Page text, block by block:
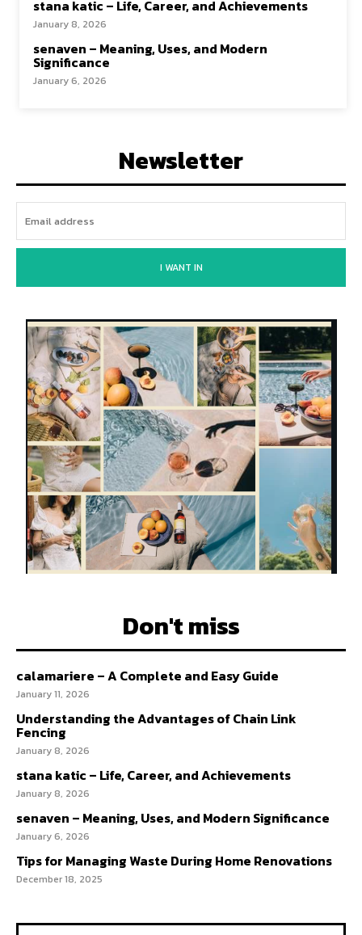
stana katic – Life, Career, and Achievements
January 8, 2026
senaven – Meaning, Uses, and Modern
Significance
January 6, 2026
Newsletter
I WANT IN
Don't miss
calamariere – A Complete and Easy Guide
January 11, 2026
Understanding the Advantages of Chain Link
Fencing
January 8, 2026
stana katic – Life, Career, and Achievements
January 8, 2026
senaven – Meaning, Uses, and Modern Significance
January 6, 2026
Tips for Managing Waste During Home Renovations
December 18, 2025